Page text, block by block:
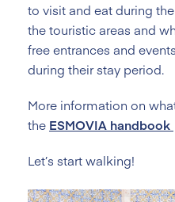
to visit and eat during
the touristic areas and
free entrances and
during their stay period.
More information on
the ESMOVIA handbook
Let’s start walking!